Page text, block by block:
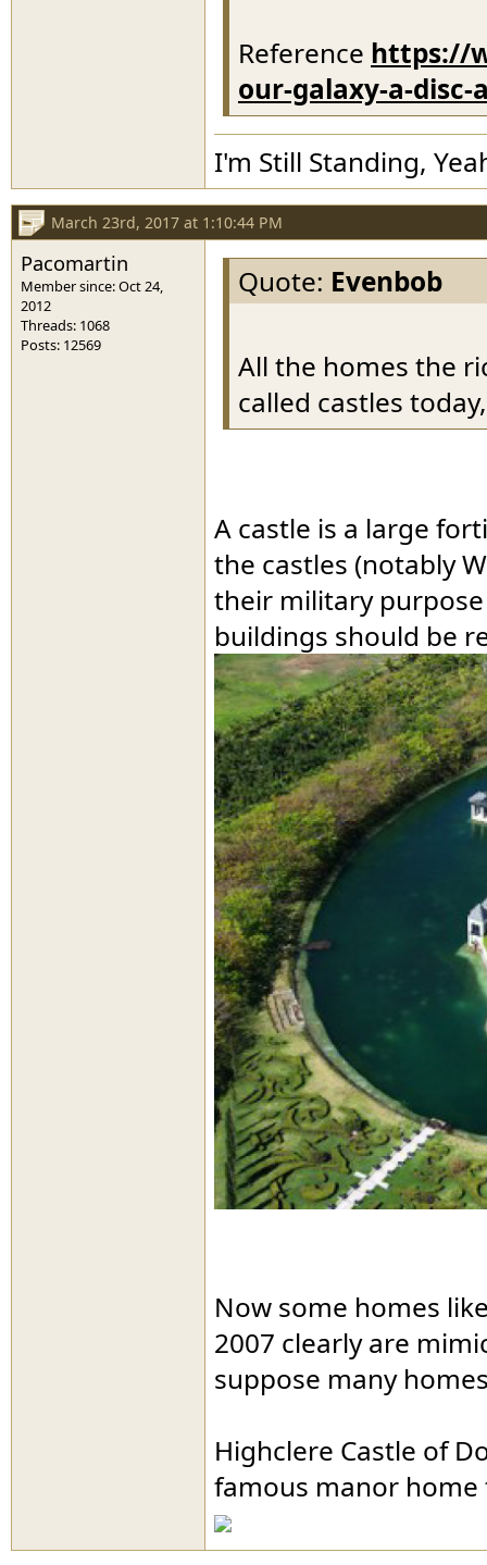
Reference https://
our-galaxy-a-disc-
I'm Still Standing,
March 23rd, 2017 at 1:10:44 PM
Pacomartin
Member since: Oct 24,
2012
Threads: 1068
Posts: 12569
Quote: Evenbob
All the homes the
called castles
A castle is a large
the castles (notably
their military
buildings should be
Now some homes
2007 clearly are
suppose many
Highclere Castle of
famous manor home